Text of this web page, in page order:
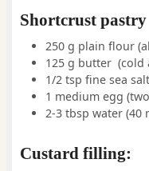
Shortcrust pastry
250 g plain flour
125 g butter (cold
1/2 tsp fine sea salt
1 medium egg
2-3 tbsp water (40
Custard filling: